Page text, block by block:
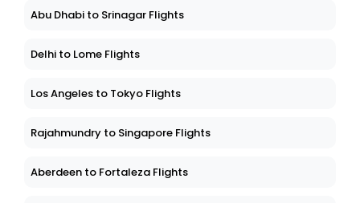
Abu Dhabi to Srinagar Flights
Delhi to Lome Flights
Los Angeles to Tokyo Flights
Rajahmundry to Singapore Flights
Aberdeen to Fortaleza Flights